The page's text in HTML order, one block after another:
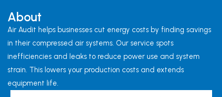
About
Air Audit helps businesses cut energy costs by finding savings
in their compressed air systems. Our service spots
inefficiencies and leaks to reduce power use and system
strain. This lowers your production costs and extends
equipment life.